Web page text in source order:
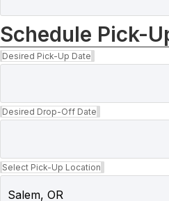
Schedule Pick-
Desired Pick-Up Date
Desired Drop-Off Date
Select Pick-Up Location